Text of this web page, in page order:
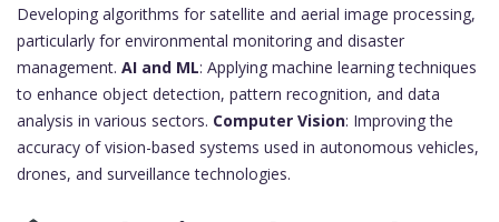
Developing algorithms for satellite and aerial image processing,
particularly for environmental monitoring and disaster
management. AI and ML: Applying machine learning techniques
to enhance object detection, pattern recognition, and data
analysis in various sectors. Computer Vision: Improving the
accuracy of vision-based systems used in autonomous vehicles,
drones, and surveillance technologies.